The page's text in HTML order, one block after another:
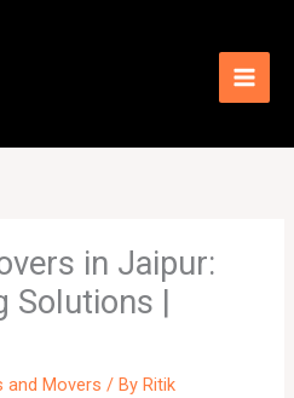
in Jaipur:
|
and Movers / By Ritik